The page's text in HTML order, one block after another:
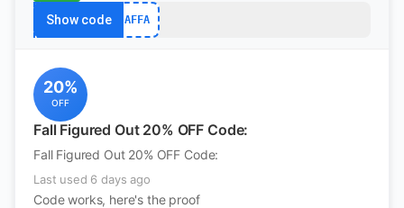
Show code AFFA
20%
OFF
Fall Figured Out 20% OFF Code:
Fall Figured Out 20% OFF Code:
Last used 6 days ago
Code works, here's the proof